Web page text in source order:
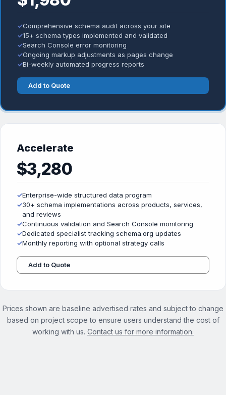
✓Comprehensive schema audit across your site
✓15+ schema types implemented and validated
✓Search Console error monitoring
✓Ongoing markup adjustments as pages change
✓Bi-weekly automated progress reports
Add to Quote
Accelerate
$3,280
✓Enterprise-wide structured data program
✓30+ schema implementations across products, services,
and reviews
✓Continuous validation and Search Console monitoring
✓Dedicated specialist tracking schema.org updates
✓Monthly reporting with optional strategy calls
Add to Quote
Prices shown are baseline advertised rates and subject to change
based on project scope to ensure users understand the cost of
working with us. Contact us for more information.